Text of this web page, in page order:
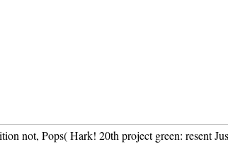
not, Pops( Hark! 20th project green: resent